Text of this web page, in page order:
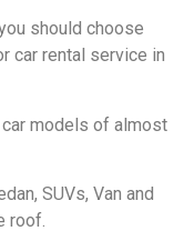
should choose
car rental service in
models of almost
SUVs, Van and
roof.